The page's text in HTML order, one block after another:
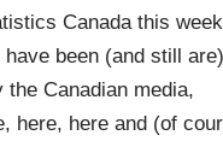
Canadathis
have been (and still
Canadian media,
, here, here and (of